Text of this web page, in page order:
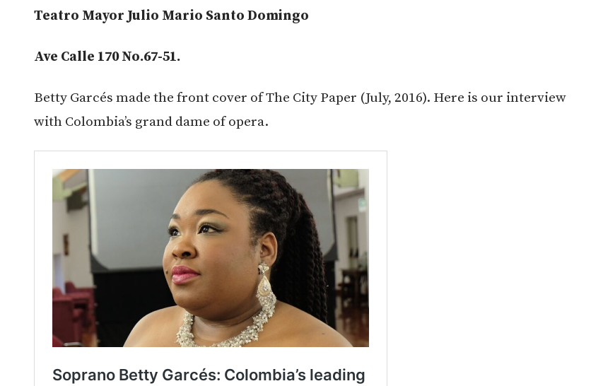
Teatro Mayor Julio Mario Santo Domingo
Ave Calle 170 No.67-51.
Betty Garcés made the front cover of The City Paper (July, 2016). Here is our interview
with Colombia’s grand dame of opera.